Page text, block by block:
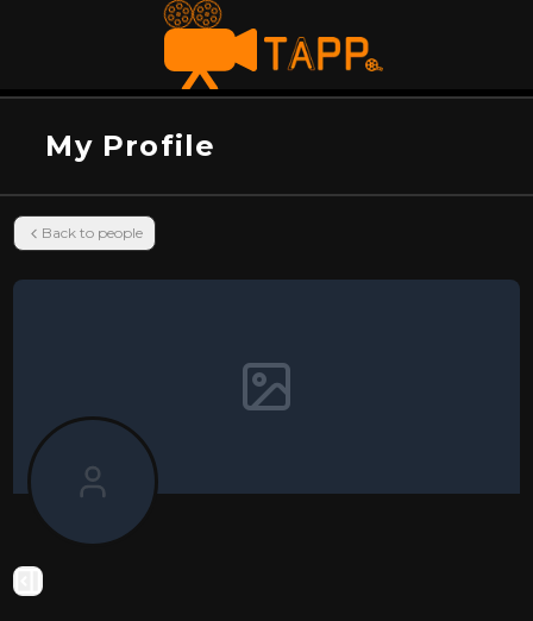
My Profile
Back to people